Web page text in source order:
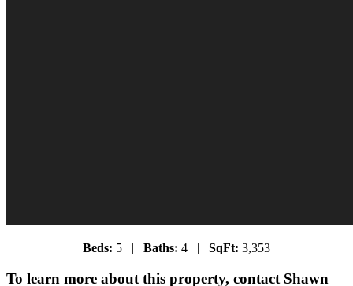
Beds: 5 | Baths: 4 | SqFt: 3,353
To learn more about this property, contact Shawn